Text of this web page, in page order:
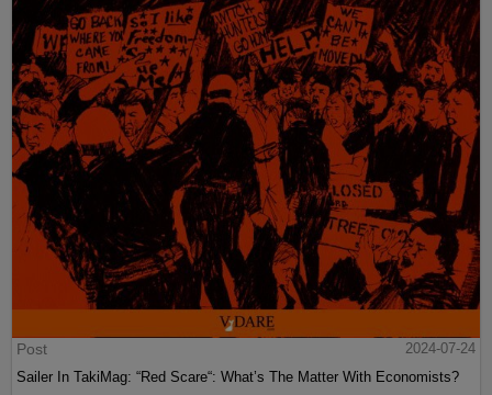
Post
2024-07-24
Sailer In TakiMag: “Red Scare“: What’s The Matter With Economists?